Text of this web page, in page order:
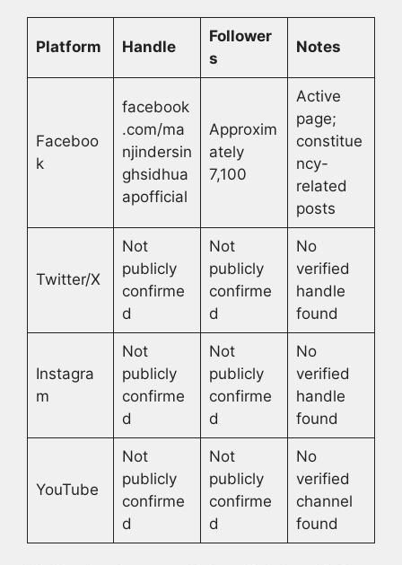
Platform Handle
Follower
s
Notes
Faceboo
k
facebook
.com/ma
njindersin
ghsidhua
apofficial
Approxim
ately
7,100
Active
page;
constitue
ncy-
related
posts
Twitter/X
Not
publicly
confirme
d
Not
publicly
confirme
d
No
verified
handle
found
Instagra
m
Not
publicly
confirme
d
Not
publicly
confirme
d
No
verified
handle
found
YouTube
Not
publicly
confirme
d
Not
publicly
confirme
d
No
verified
channel
found